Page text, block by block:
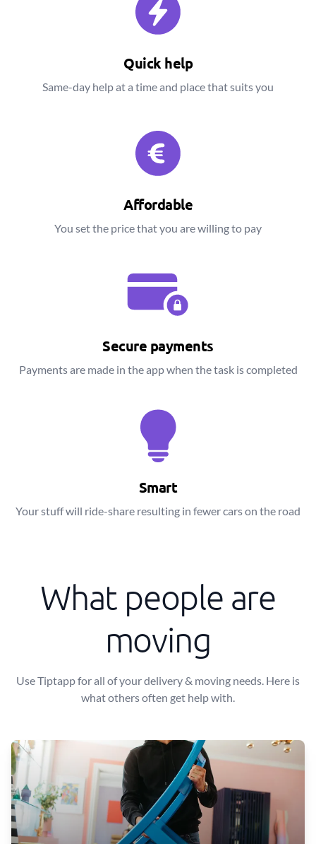
Quick help
Same-day help at a time and place that suits you
Affordable
You set the price that you are willing to pay
Secure payments
Payments are made in the app when the task is completed
Smart
Your stuff will ride-share resulting in fewer cars on the road
What people are
moving
Use Tiptapp for all of your delivery & moving needs. Here is
what others often get help with.